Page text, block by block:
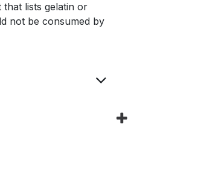
lists gelatin or
not be consumed by